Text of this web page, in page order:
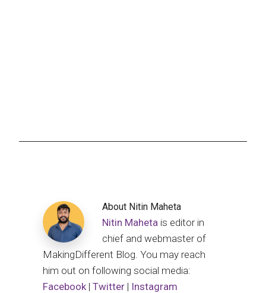
About Nitin Maheta
Nitin Maheta is editor in
chief and webmaster of
MakingDifferent Blog. You may reach
him out on following social media:
Facebook |Twitter | Instagram